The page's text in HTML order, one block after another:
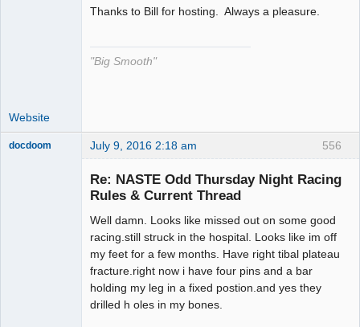
Thanks to Bill for hosting. Always a pleasure.
"Big Smooth"
Website
556
docdoom July 9, 2016 2:18 am
Re: NASTE Odd Thursday Night Racing
Rules & Current Thread
Well damn. Looks like missed out on some good
racing.still struck in the hospital. Looks like im off
my feet for a few months. Have right tibal plateau
fracture.right now i have four pins and a bar
holding my leg in a fixed postion.and yes they
drilled h oles in my bones.